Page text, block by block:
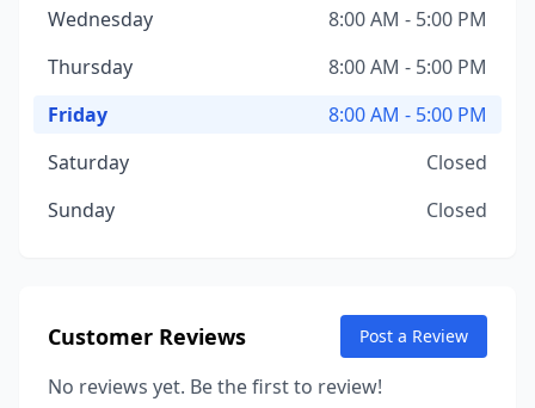
Wednesday
8:00 AM - 5:00 PM
Thursday
8:00 AM - 5:00 PM
Friday
8:00 AM - 5:00 PM
Saturday
Closed
Sunday
Closed
Customer Reviews Post a Review
No reviews yet. Be the first to review!